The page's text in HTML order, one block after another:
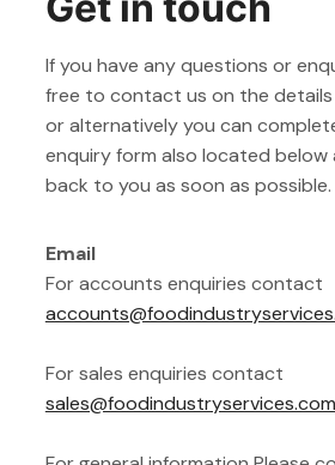
If you have any questions or
free to contact us on the
or alternatively you can
enquiry form also located below
back to you as soon as possible.
Email
For accounts enquiries contact
For sales enquiries contact